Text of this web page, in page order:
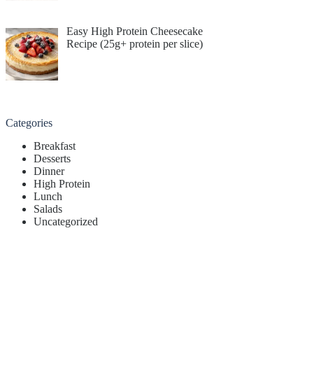
Easy High Protein Cheesecake
Recipe (25g+ protein per slice)
Categories
Breakfast
Desserts
Dinner
High Protein
Lunch
Salads
Uncategorized